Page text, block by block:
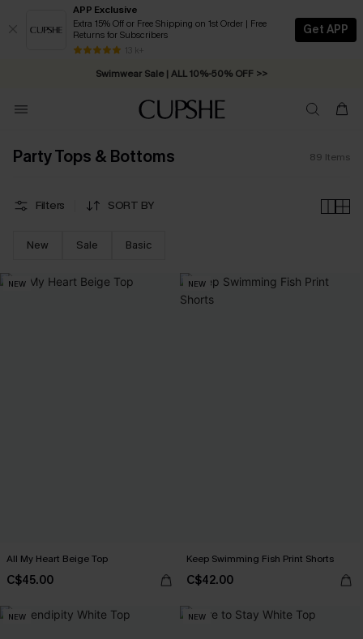
APP Exclusive
Extra 15% Off or Free Shipping on 1st Order | Free
Returns for Subscribers
13 k+
Get APP
Swimwear Sale | ALL 10%-50% OFF >>
Free Standard Shipping on Orders C$79+ >>
Party Tops & Bottoms 89 Items
Filters SORT BY
New Sale Basic
NEW
All My Heart Beige Top
C$45.00
NEW
Keep Swimming Fish Print Shorts
C$42.00
NEW NEW